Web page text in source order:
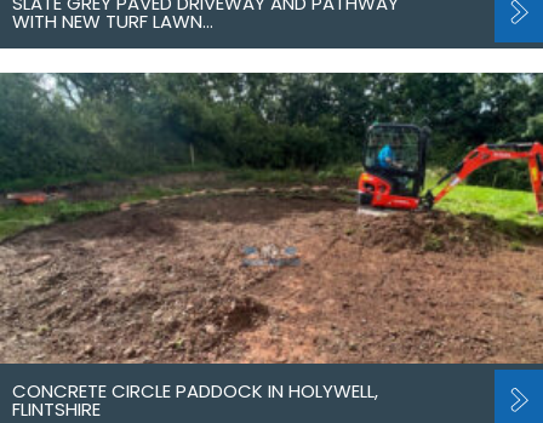
WITH NEW TURF LAWN…
CONCRETE CIRCLE PADDOCK IN HOLYWELL,
FLINTSHIRE